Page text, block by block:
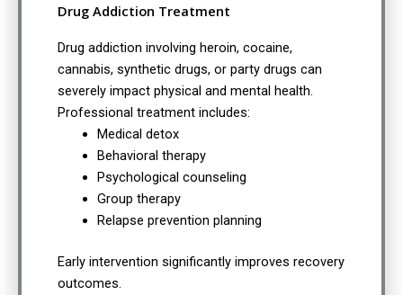
Drug Addiction Treatment
Drug addiction involving heroin, cocaine,
cannabis, synthetic drugs, or party drugs can
severely impact physical and mental health.
Professional treatment includes:
Medical detox
Behavioral therapy
Psychological counseling
Group therapy
Relapse prevention planning
Early intervention significantly improves recovery
outcomes.